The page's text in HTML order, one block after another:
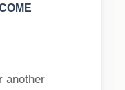
another